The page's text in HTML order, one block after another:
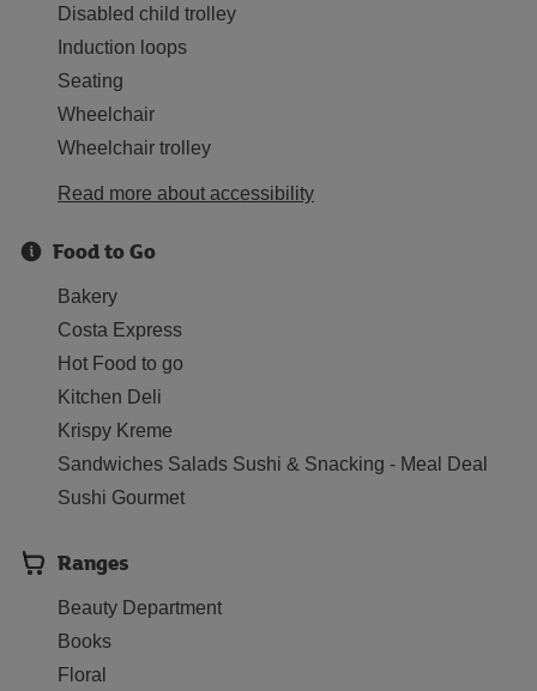
Disabled child trolley
Induction loops
Seating
Wheelchair
Wheelchair trolley
Read more about accessibility
Food to Go
Bakery
Costa Express
Hot Food to go
Kitchen Deli
Krispy Kreme
Sandwiches Salads Sushi & Snacking - Meal Deal
Sushi Gourmet
Ranges
Beauty Department
Books
Floral